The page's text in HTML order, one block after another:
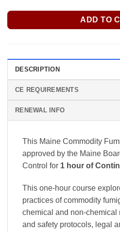
ADD TO
DESCRIPTION
CE REQUIREMENTS
RENEWAL INFO
This Maine Commodity
approved by the Maine
Control for 1 hour of
This one-hour course
practices of commodity
chemical and non-chemical
and safety protocols, legal